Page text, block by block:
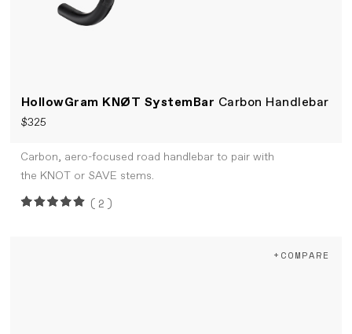
HollowGram KNØT SystemBar Carbon Handlebar
$325
Carbon, aero-focused road handlebar to pair with
the KNOT or SAVE stems.
(2)
+COMPARE